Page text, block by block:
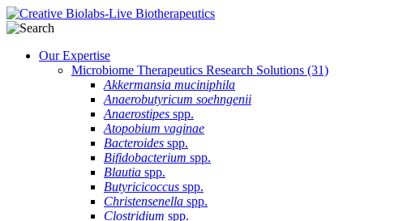
Our Expertise
Microbiome Therapeutics Research Solutions (31)
Akkermansia muciniphila
Anaerobutyricum soehngenii
Anaerostipes spp.
Atopobium vaginae
Bacteroides spp.
Bifidobacterium spp.
Blautia spp.
Butyricicoccus spp.
Christensenella spp.
Clostridium spp.